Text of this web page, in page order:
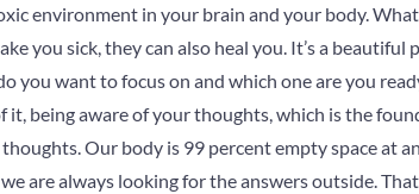
environment in your brain and your body.
you sick, they can also heal you. It’s a beautiful
you want to focus on and which one are you
it, being aware of your thoughts, which is the
Our body is 99 percent empty space at
are always looking for the answers outside.